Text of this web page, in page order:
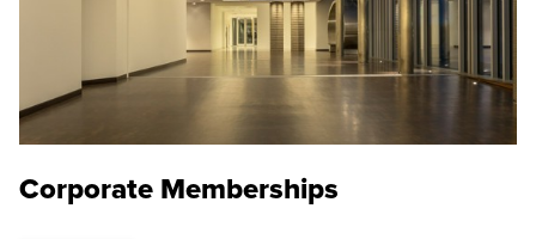
Corporate Memberships